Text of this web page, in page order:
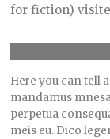
2
2
for fiction)
Here you can tell
mandamus
perpetua
meis eu. Dico